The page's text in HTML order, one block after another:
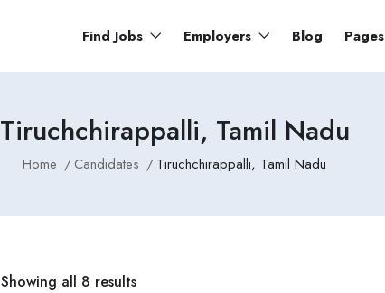
Find Jobs Employers Blog Pages
Tiruchchirappalli, Tamil Nadu
Home Candidates Tiruchchirappalli, Tamil Nadu
Showing all 8 results